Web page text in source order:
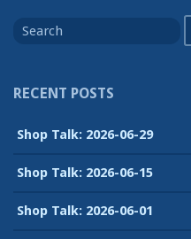
for
RECENT POSTS
Shop Talk: 2026-06-29
Shop Talk: 2026-06-15
Shop Talk: 2026-06-01